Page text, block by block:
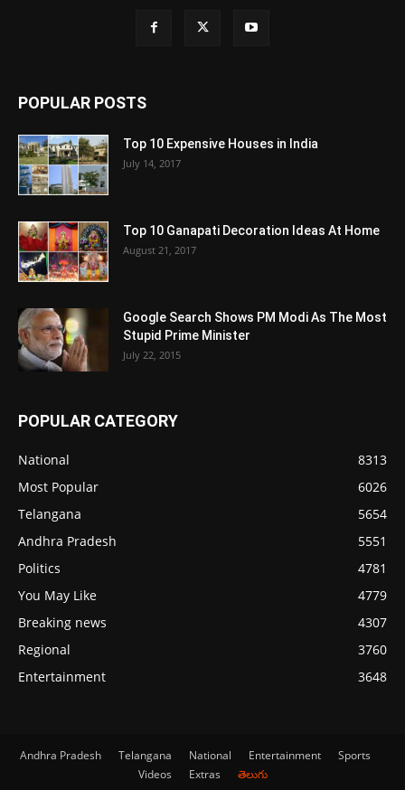
POPULAR POSTS
Top 10 Expensive Houses in India
July 14, 2017
Top 10 Ganapati Decoration Ideas At Home
August 21, 2017
Google Search Shows PM Modi As The Most
Stupid Prime Minister
July 22, 2015
POPULAR CATEGORY
National
8313
Most Popular
6026
Telangana
5654
Andhra Pradesh
5551
Politics
4781
You May Like
4779
Breaking news
4307
Regional
3760
Entertainment
3648
Andhra Pradesh Telangana National Entertainment
Sports
Videos
Extras తెలుగు